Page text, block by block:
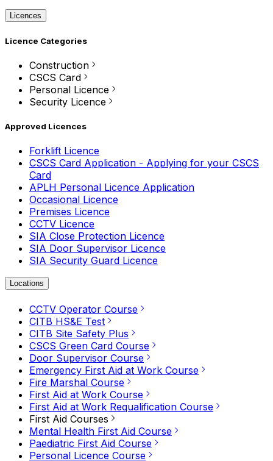
Licences
Licence Categories
Construction
CSCS Card
Personal Licence
Security Licence
Approved Licences
Forklift Licence
CSCS Card Application - Applying for your CSCS
Card
APLH Personal Licence Application
Occasional Licence
Premises Licence
CCTV Licence
SIA Close Protection Licence
SIA Door Supervisor Licence
SIA Security Guard Licence
Locations
CCTV Operator Course
CITB HS&E Test
CITB Site Safety Plus
CSCS Green Card Course
Door Supervisor Course
Emergency First Aid at Work Course
Fire Marshal Course
First Aid at Work Course
First Aid at Work Requalification Course
First Aid Courses
Mental Health First Aid Course
Paediatric First Aid Course
Personal Licence Course